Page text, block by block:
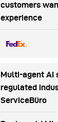
customers
experience
Multi-agent AI
regulated
ServiceBüro